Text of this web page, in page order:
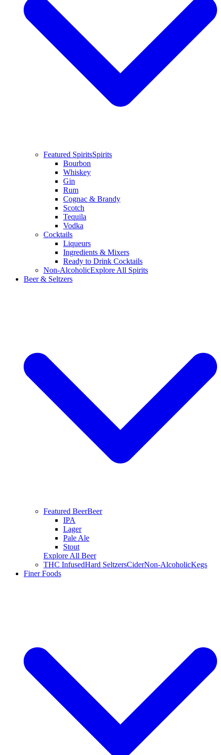
Featured SpiritsSpirits
Bourbon
Whiskey
Gin
Rum
Cognac & Brandy
Scotch
Tequila
Vodka
Cocktails
Liqueurs
Ingredients & Mixers
Ready to Drink Cocktails
Non-AlcoholicExplore All Spirits
Beer & Seltzers
Featured BeerBeer
IPA
Lager
Pale Ale
Stout
Explore All Beer
THC InfusedHard SeltzersCiderNon-AlcoholicKegs
Finer Foods